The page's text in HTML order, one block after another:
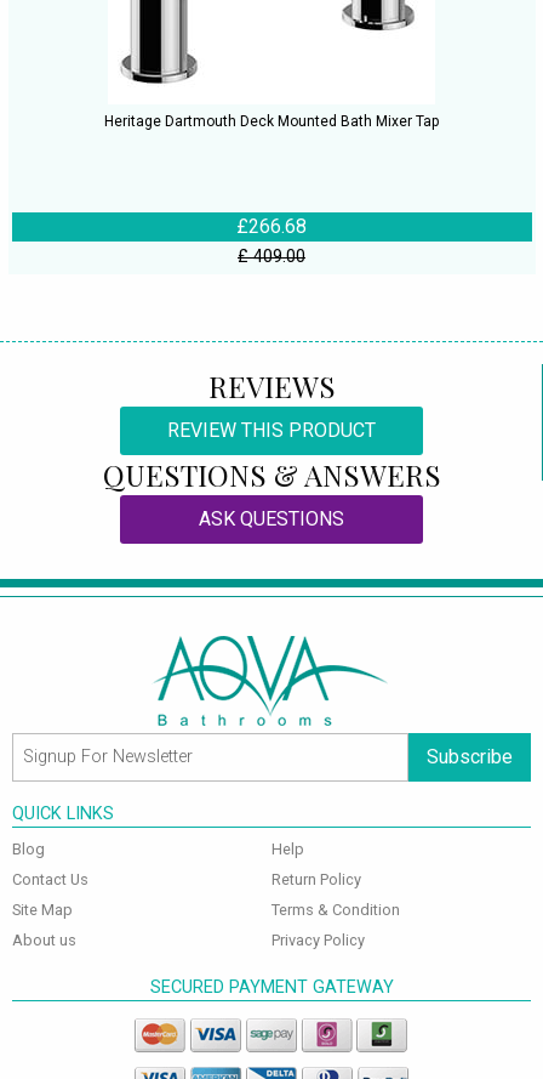
Heritage Dartmouth Deck Mounted Bath Mixer Tap
£266.68
£ 409.00
REVIEWS
REVIEW THIS PRODUCT
QUESTIONS & ANSWERS
ASK QUESTIONS
Subscribe
QUICK LINKS
Blog
Contact Us
Site Map
About us
Help
Return Policy
Terms & Condition
Privacy Policy
SECURED PAYMENT GATEWAY